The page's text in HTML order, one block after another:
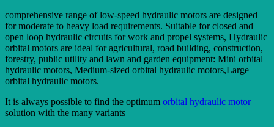
comprehensive range of low-speed hydraulic motors are designed
for moderate to heavy load requirements. Suitable for closed and
open loop hydraulic circuits for work and propel systems, Hydraulic
orbital motors are ideal for agricultural, road building, construction,
forestry, public utility and lawn and garden equipment: Mini orbital
hydraulic motors, Medium-sized orbital hydraulic motors,Large
orbital hydraulic motors.
It is always possible to find the optimum orbital hydraulic motor
solution with the many variants